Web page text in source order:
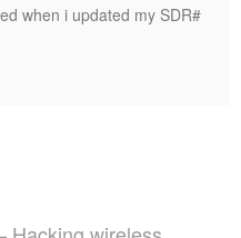
when i updated my SDR#